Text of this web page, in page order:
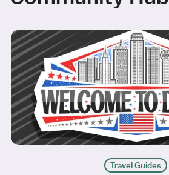
Travel Guides